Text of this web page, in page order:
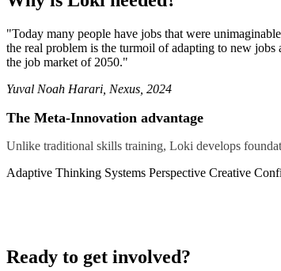
"Today many people have jobs that were
the real problem is the turmoil of adapting to new
the job market of 2050."
Yuval Noah Harari, Nexus , 2024
The Meta-Innovation advantage
Unlike traditional skills training, Loki develops
Adaptive Thinking Systems Perspective Creative
Ready to get involved?